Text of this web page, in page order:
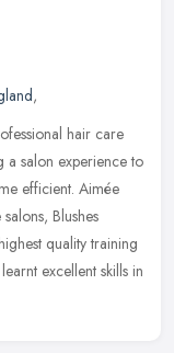
,
hair care
a salon experience to
efficient. Aimée
Blushes
quality training
excellent skills in